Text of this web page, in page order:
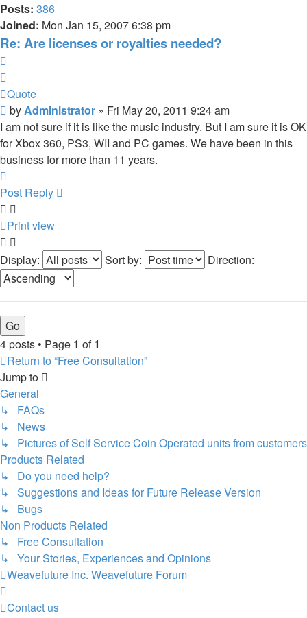
Posts: 386
Joined: Mon Jan 15, 2007 6:38 pm
Re: Are licenses or royalties needed?
Quote
Post
byAdministrator » Fri May 20, 2011 9:24 am
I am not sure if it is like the music industry. But I am sure it is OK
for Xbox 360, PS3, WII and PC games. We have been in this
business for more than 11 years.
Post Reply
Print view
Display: Sort by: Direction:
4 posts • Page 1 of1
Return to “Free Consultation”
Jump to
General
↳ FAQs
↳ News
↳ Pictures of Self Service Coin Operated units from customers
Products Related
↳ Do you need help?
↳ Suggestions and Ideas for Future Release Version
↳ Bugs
Non Products Related
↳ Free Consultation
↳ Your Stories, Experiences and Opinions
Weavefuture Inc. Weavefuture Forum
Contact us